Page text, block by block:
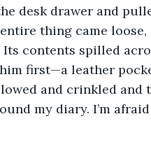
thing came
contents spilled
first—a leather
and crinkled and